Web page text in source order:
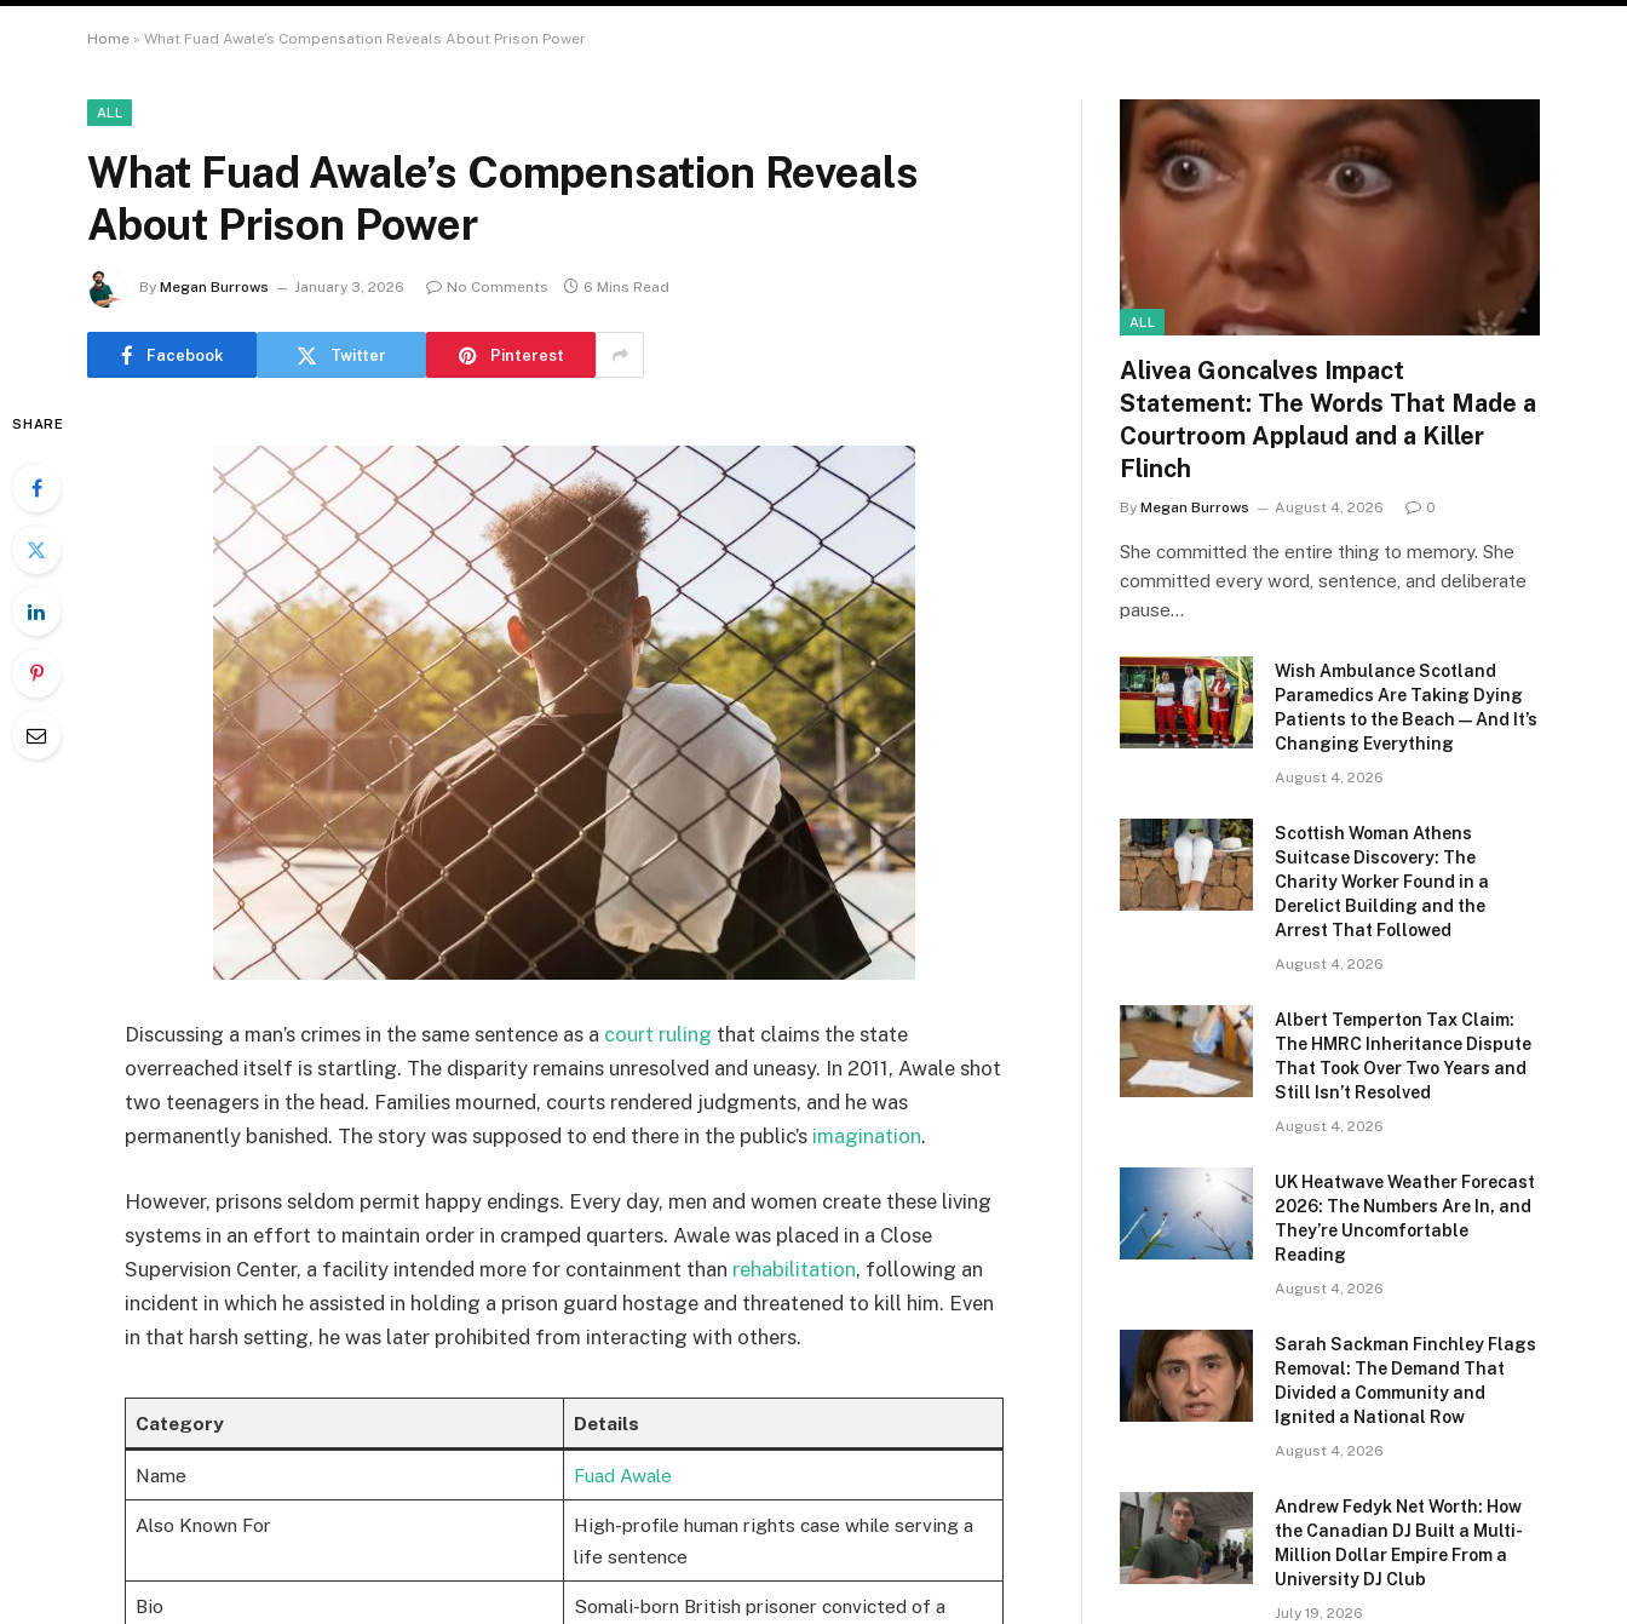
Home » What Fuad Awale’s Compensation Reveals About Prison Power
ALL
What Fuad Awale’s Compensation Reveals
About Prison Power
By Megan Burrows January 3, 2026 No Comments 6 Mins Read
Facebook Twitter Pinterest
SHARE
Discussing a man’s crimes in the same sentence as a court ruling that claims the state
overreached itself is startling. The disparity remains unresolved and uneasy. In 2011, Awale shot
two teenagers in the head. Families mourned, courts rendered judgments, and he was
permanently banished. The story was supposed to end there in the public’s imagination.
However, prisons seldom permit happy endings. Every day, men and women create these living
systems in an effort to maintain order in cramped quarters. Awale was placed in a Close
Supervision Center, a facility intended more for containment than rehabilitation, following an
incident in which he assisted in holding a prison guard hostage and threatened to kill him. Even
in that harsh setting, he was later prohibited from interacting with others.
Category Details
Name Fuad Awale
Also Known For
High-profile human rights case while serving a
life sentence
Bio
Somali-born British prisoner convicted of a
ALL
Alivea Goncalves Impact
Statement: The Words That Made a
Courtroom Applaud and a Killer
Flinch
By Megan Burrows August 4, 2026 0
She committed the entire thing to memory. She
committed every word, sentence, and deliberate
pause…
Wish Ambulance Scotland
Paramedics Are Taking Dying
Patients to the Beach — And It’s
Changing Everything
August 4, 2026
Scottish Woman Athens
Suitcase Discovery: The
Charity Worker Found in a
Derelict Building and the
Arrest That Followed
August 4, 2026
Albert Temperton Tax Claim:
The HMRC Inheritance Dispute
That Took Over Two Years and
Still Isn’t Resolved
August 4, 2026
UK Heatwave Weather Forecast
2026: The Numbers Are In, and
They’re Uncomfortable
Reading
August 4, 2026
Sarah Sackman Finchley Flags
Removal: The Demand That
Divided a Community and
Ignited a National Row
August 4, 2026
Andrew Fedyk Net Worth: How
the Canadian DJ Built a Multi-
Million Dollar Empire From a
University DJ Club
July 19, 2026